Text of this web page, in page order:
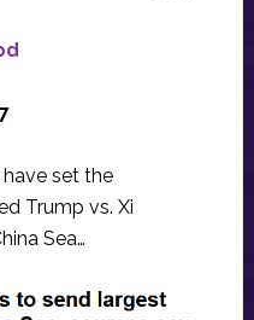
set the
Trump vs. Xi
Sea…